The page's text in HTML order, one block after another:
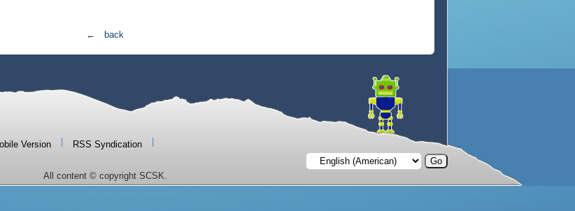
← back
Version RSS Syndication
All content © copyright SCSK.